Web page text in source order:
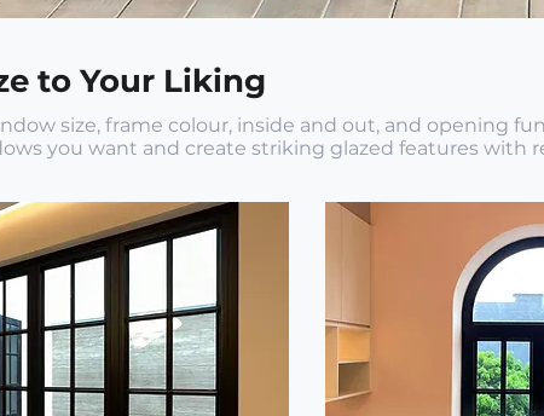
to Your Liking
size, frame colour, inside and out, and opening
you want and create striking glazed features with